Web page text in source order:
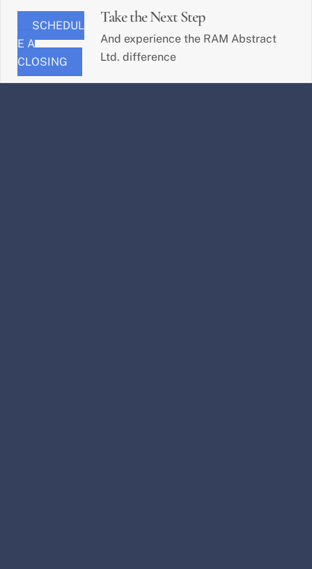
Take the Next Step
And experience the RAM Abstract
Ltd. difference
SCHEDUL
E A
CLOSING